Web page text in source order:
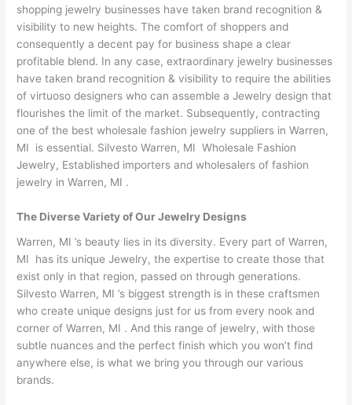
shopping jewelry businesses have taken brand recognition &
visibility to new heights. The comfort of shoppers and
consequently a decent pay for business shape a clear
profitable blend. In any case, extraordinary jewelry businesses
have taken brand recognition & visibility to require the abilities
of virtuoso designers who can assemble a Jewelry design that
flourishes the limit of the market. Subsequently, contracting
one of the best wholesale fashion jewelry suppliers in Warren,
MI is essential. Silvesto Warren, MI Wholesale Fashion
Jewelry, Established importers and wholesalers of fashion
jewelry in Warren, MI .
The Diverse Variety of Our Jewelry Designs
Warren, MI ’s beauty lies in its diversity. Every part of Warren,
MI has its unique Jewelry, the expertise to create those that
exist only in that region, passed on through generations.
Silvesto Warren, MI ’s biggest strength is in these craftsmen
who create unique designs just for us from every nook and
corner of Warren, MI . And this range of jewelry, with those
subtle nuances and the perfect finish which you won’t find
anywhere else, is what we bring you through our various
brands.